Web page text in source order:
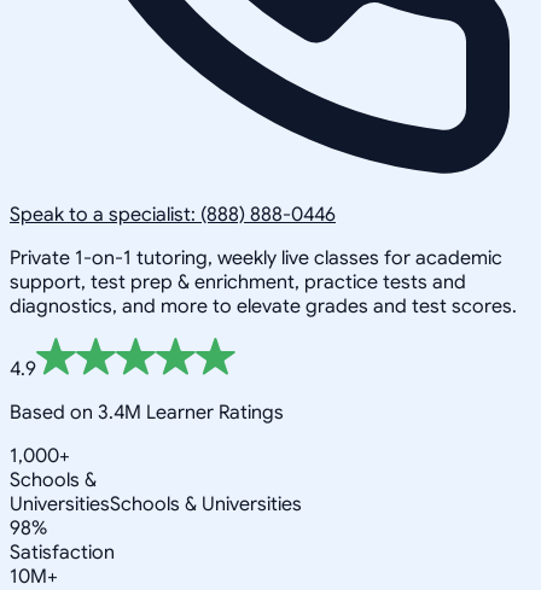
Speak to a specialist: (888) 888-0446
Private 1-on-1 tutoring, weekly live classes for academic
support, test prep & enrichment, practice tests and
diagnostics, and more to elevate grades and test scores.
4.9
Based on 3.4M Learner Ratings
1,000+
Schools &
UniversitiesSchools & Universities
98%
Satisfaction
10M+